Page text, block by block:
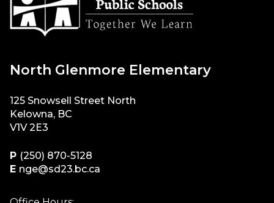
North Glenmore Elementary
125 Snowsell Street North
Kelowna, BC
V1V 2E3
P (250) 870-5128
E nge@sd23.bc.ca